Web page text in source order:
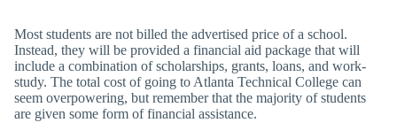
Most students are not billed the advertised price of a school.
Instead, they will be provided a financial aid package that will
include a combination of scholarships, grants, loans, and work-
study. The total cost of going to Atlanta Technical College can
seem overpowering, but remember that the majority of students
are given some form of financial assistance.